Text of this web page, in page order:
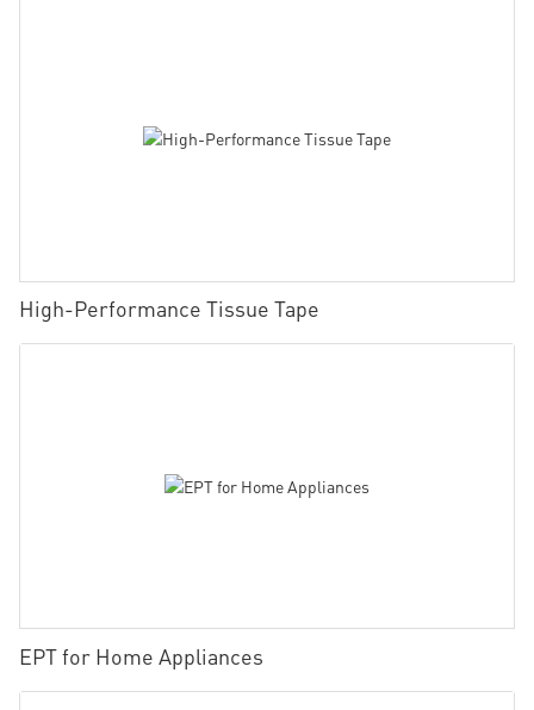
High-Performance Tissue Tape
EPT for Home Appliances